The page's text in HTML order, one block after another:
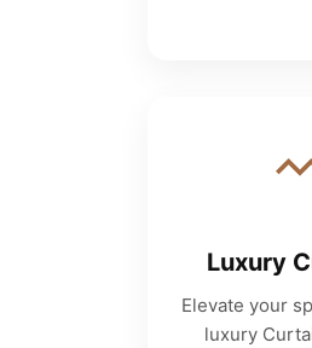
Luxury
Elevate your
luxury